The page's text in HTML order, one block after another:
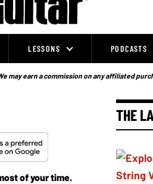
LESSONS PODCASTS
may earn a commission on any affiliated
of your time.
THE